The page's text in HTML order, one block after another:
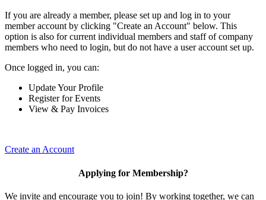
If you are already a member, please set up and log in to your
member account by clicking "Create an Account" below. This
option is also for current individual members and staff of company
members who need to login, but do not have a user account set up.
Once logged in, you can:
Update Your Profile
Register for Events
View & Pay Invoices
Create an Account
Applying for Membership?
We invite and encourage you to join! By working together, we can